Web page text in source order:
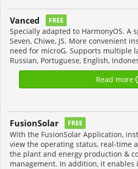
Vanced FREE
Specially adapted to HarmonyOS. A
Seven, Chiwe, JS. More convenient
need for microG. Supports multiple
Russian, Portuguese, English,
Read more
FusionSolar FREE
With the FusionSolar Application,
view the operating status, real-time
the plant and energy production &
management. In addition, it enables